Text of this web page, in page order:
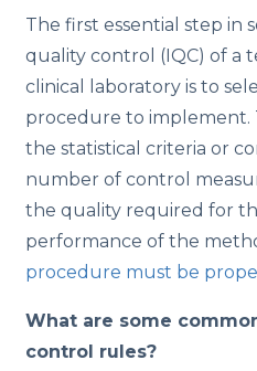
The first essential step in
quality control (IQC) of a
clinical laboratory is to
procedure to implement.
the statistical criteria or
number of control
the quality required for
performance of the
procedure must be
What are some
control rules?